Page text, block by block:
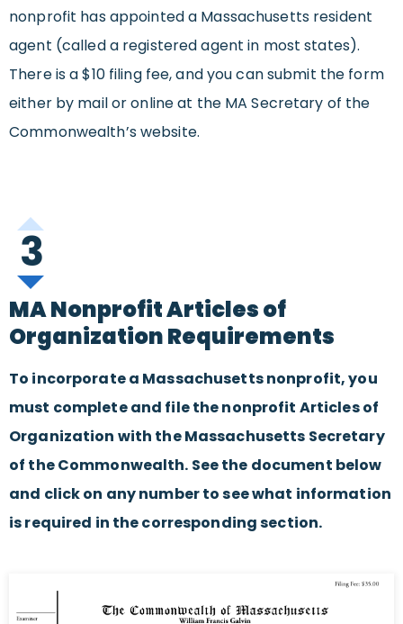
nonprofit has appointed a Massachusetts resident
agent (called a registered agent in most states).
There is a $10 filing fee, and you can submit the form
either by mail or online at the MA Secretary of the
Commonwealth’s website.
3
MA Nonprofit Articles of
Organization Requirements
To incorporate a Massachusetts nonprofit, you
must complete and file the nonprofit Articles of
Organization with the Massachusetts Secretary
of the Commonwealth. See the document below
and click on any number to see what information
is required in the corresponding section.